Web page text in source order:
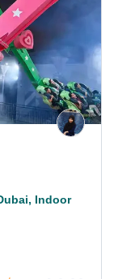
Indoor